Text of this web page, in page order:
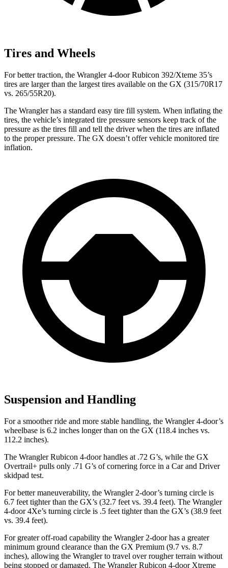
Tires and Wheels
For better traction, the Wrangler 4-door Rubicon 392/Xteme 35’s
tires are larger than the largest tires available on the GX (315/70R17
vs. 265/55R20).
The Wrangler has a standard easy tire fill system. When inflating the
tires, the vehicle’s integrated tire pressure sensors keep track of the
pressure as the tires fill and tell the driver when the tires are inflated
to the proper pressure. The GX doesn’t offer vehicle monitored tire
inflation.
Suspension and Handling
For a smoother ride and more stable handling, the Wrangler 4-door’s
wheelbase is 6.2 inches longer than on the GX (118.4 inches vs.
112.2 inches).
The Wrangler Rubicon 4-door handles at .72 G’s, while the GX
Overtrail+ pulls only .71 G’s of cornering force in a Car and Driver
skidpad test.
For better maneuverability, the Wrangler 2-door’s turning circle is
6.7 feet tighter than the GX’s (32.7 feet vs. 39.4 feet). The Wrangler
4-door 4Xe’s turning circle is .5 feet tighter than the GX’s (38.9 feet
vs. 39.4 feet).
For greater off-road capability the Wrangler 2-door has a greater
minimum ground clearance than the GX Premium (9.7 vs. 8.7
inches), allowing the Wrangler to travel over rougher terrain without
being stopped or damaged. The Wrangler Rubicon 4-door Xtreme